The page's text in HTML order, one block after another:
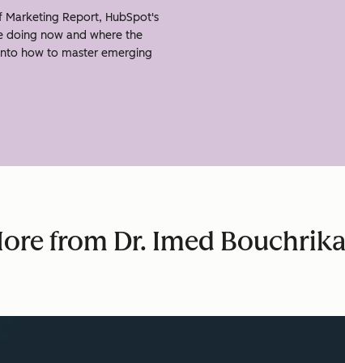
Marketing Report, HubSpot's
doing now and where the
how to master emerging
from Dr. Imed Bouchrika